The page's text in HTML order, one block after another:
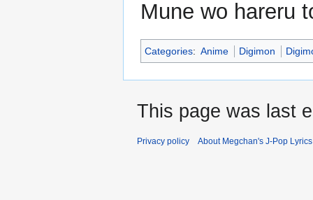
Mune wo hareru
Categories: Anime Digimon
This page was last
Privacy policy About Megchan's J-Pop Lyrics